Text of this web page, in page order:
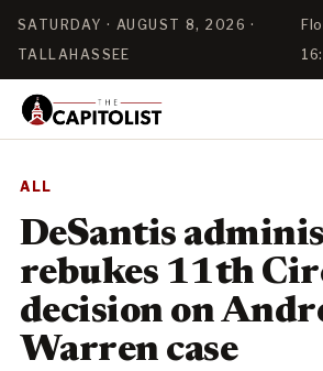
SATURDAY · AUGUST 8, 2026 ·
TALLAHASSEE
ALL
DeSantis
rebukes 11th
decision on
Warren case